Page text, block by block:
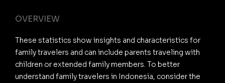
OVERVIEW
These statistics show insights and characteristics for
family travelers and can include parents traveling with
children or extended family members. To better
understand family travelers in Indonesia, consider the